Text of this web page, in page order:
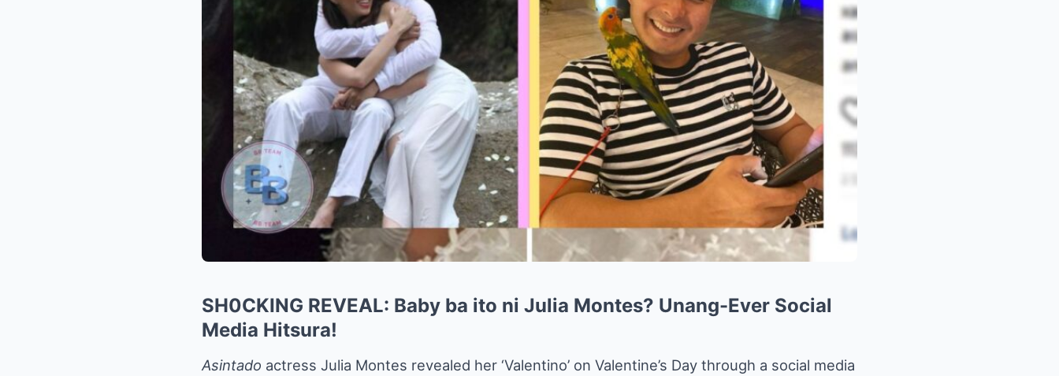
SH0CKING REVEAL: Baby ba ito ni Julia Montes? Unang-Ever Social
Media Hitsura!
Asintado actress Julia Montes revealed her ‘Valentino’ on Valentine’s Day through a social media